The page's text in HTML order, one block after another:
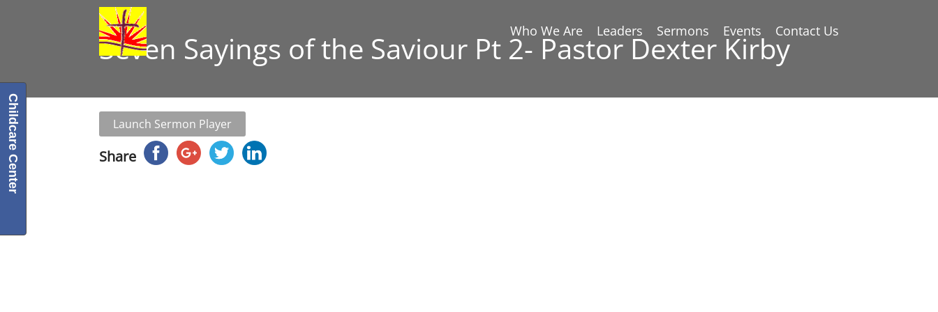
Who We Are Leaders Sermons Events Contact Us
Seven Sayings of the Saviour Pt 2- Pastor Dexter Kirby
Launch Sermon Player
Share
Childcare Center